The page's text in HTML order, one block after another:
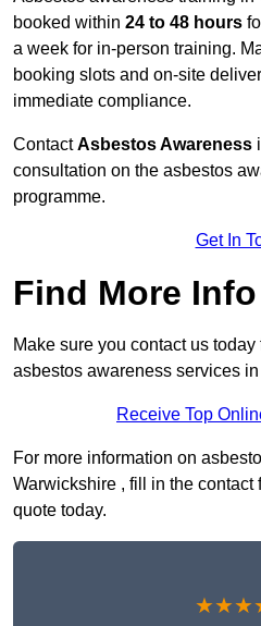
booked within 24 to 48 hours
a week for in-person training.
booking slots and on-site
immediate compliance.
ContactAsbestos Awareness
consultation on the asbestos
programme.
Get In
Find More Info
Make sure you contact us
asbestos awareness services
Receive Top
For more information on
Warwickshire , fill in the contact
quote today.